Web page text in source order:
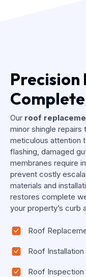
Precision
Our roof
minor shingle
meticulous attention
flashing, damaged
membranes require
prevent costly
materials and
restores complete
your property’s curb
Roof
Roof Installation
Roof Inspection